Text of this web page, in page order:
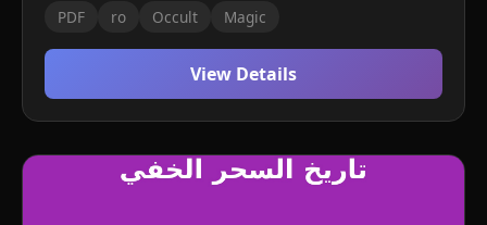
PDF ro Occult Magic
View Details